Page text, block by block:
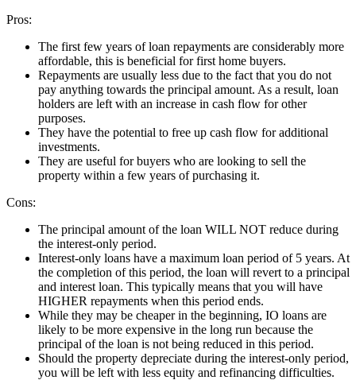
Pros:
The first few years of loan repayments are considerably more
affordable, this is beneficial for first home buyers.
Repayments are usually less due to the fact that you do not
pay anything towards the principal amount. As a result, loan
holders are left with an increase in cash flow for other
purposes.
They have the potential to free up cash flow for additional
investments.
They are useful for buyers who are looking to sell the
property within a few years of purchasing it.
Cons:
The principal amount of the loan WILL NOT reduce during
the interest-only period.
Interest-only loans have a maximum loan period of 5 years. At
the completion of this period, the loan will revert to a principal
and interest loan. This typically means that you will have
HIGHER repayments when this period ends.
While they may be cheaper in the beginning, IO loans are
likely to be more expensive in the long run because the
principal of the loan is not being reduced in this period.
Should the property depreciate during the interest-only period,
you will be left with less equity and refinancing difficulties.